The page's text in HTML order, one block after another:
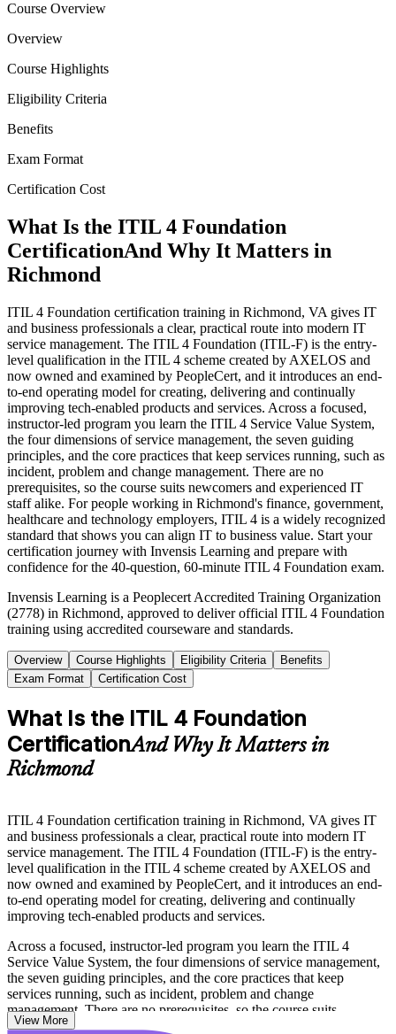
Course Overview
Overview
Course Highlights
Eligibility Criteria
Benefits
Exam Format
Certification Cost
What Is the ITIL 4 Foundation
CertificationAnd Why It Matters in
Richmond
ITIL 4 Foundation certification training in Richmond, VA gives IT
and business professionals a clear, practical route into modern IT
service management. The ITIL 4 Foundation (ITIL-F) is the entry-
level qualification in the ITIL 4 scheme created by AXELOS and
now owned and examined by PeopleCert, and it introduces an end-
to-end operating model for creating, delivering and continually
improving tech-enabled products and services. Across a focused,
instructor-led program you learn the ITIL 4 Service Value System,
the four dimensions of service management, the seven guiding
principles, and the core practices that keep services running, such as
incident, problem and change management. There are no
prerequisites, so the course suits newcomers and experienced IT
staff alike. For people working in Richmond's finance, government,
healthcare and technology employers, ITIL 4 is a widely recognized
standard that shows you can align IT to business value. Start your
certification journey with Invensis Learning and prepare with
confidence for the 40-question, 60-minute ITIL 4 Foundation exam.
Invensis Learning is a Peoplecert Accredited Training Organization
(2778) in Richmond, approved to deliver official ITIL 4 Foundation
training using accredited courseware and standards.
Overview Course Highlights Eligibility Criteria
Benefits
Exam Format
Certification Cost
What Is the ITIL 4 Foundation
CertificationAnd Why It Matters in
Richmond
ITIL 4 Foundation certification training in Richmond, VA gives IT
and business professionals a clear, practical route into modern IT
service management. The ITIL 4 Foundation (ITIL-F) is the entry-
level qualification in the ITIL 4 scheme created by AXELOS and
now owned and examined by PeopleCert, and it introduces an end-
to-end operating model for creating, delivering and continually
improving tech-enabled products and services.
Across a focused, instructor-led program you learn the ITIL 4
Service Value System, the four dimensions of service management,
the seven guiding principles, and the core practices that keep
services running, such as incident, problem and change
management. There are no prerequisites, so the course suits
newcomers and experienced IT staff alike.
View More